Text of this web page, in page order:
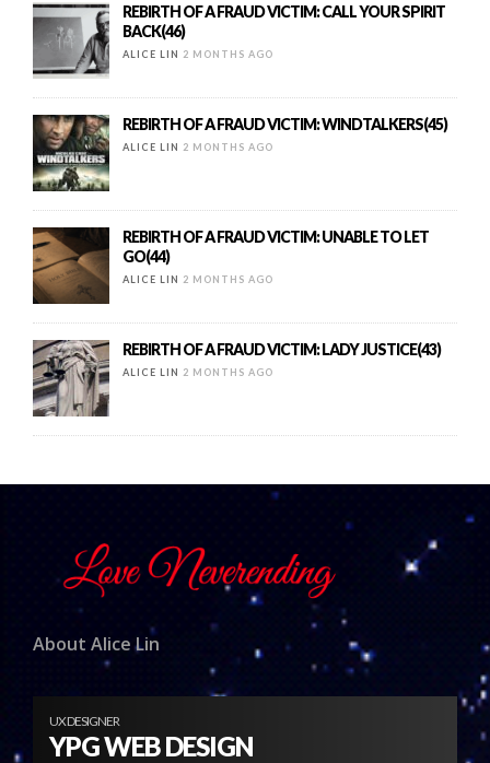
REBIRTH OF A FRAUD VICTIM: CALL YOUR SPIRIT
BACK(46)
ALICE LIN 2 MONTHS AGO
REBIRTH OF A FRAUD VICTIM: WINDTALKERS(45)
ALICE LIN 2 MONTHS AGO
REBIRTH OF A FRAUD VICTIM: UNABLE TO LET
GO(44)
ALICE LIN 2 MONTHS AGO
REBIRTH OF A FRAUD VICTIM: LADY JUSTICE(43)
ALICE LIN 2 MONTHS AGO
About Alice Lin
UX DESIGNER
YPG WEB DESIGN